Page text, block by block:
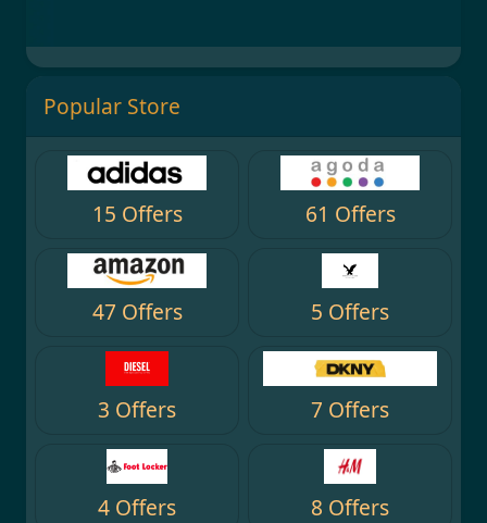
Popular Store
15 Offers 61 Offers
47 Offers 5 Offers
3 Offers 7 Offers
4 Offers 8 Offers